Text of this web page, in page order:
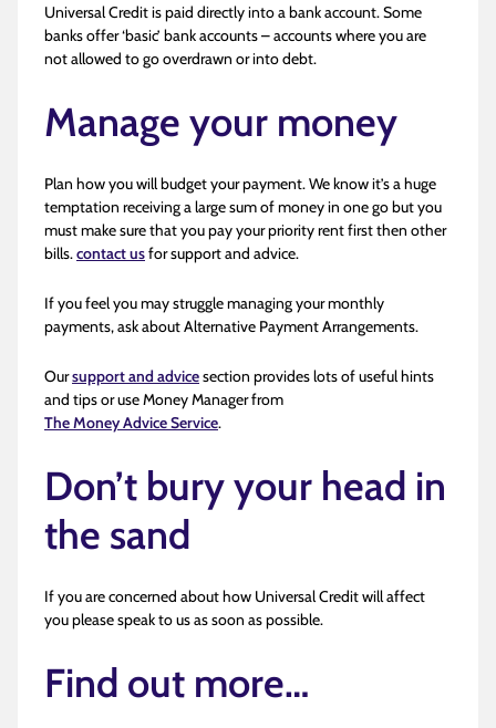
Universal Credit is paid directly into a bank account. Some
banks offer ‘basic’ bank accounts – accounts where you are
not allowed to go overdrawn or into debt.
Manage your money
Plan how you will budget your payment. We know it’s a huge
temptation receiving a large sum of money in one go but you
must make sure that you pay your priority rent first then other
bills.contact usfor support and advice.
If you feel you may struggle managing your monthly
payments, ask about Alternative Payment Arrangements.
Oursupport and advicesection provides lots of useful hints
and tips or use Money Manager from
The Money Advice Service.
Don’t bury your head in
the sand
If you are concerned about how Universal Credit will affect
you please speak to us as soon as possible.
Find out more…